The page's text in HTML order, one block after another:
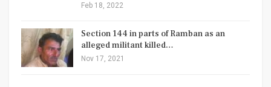
Feb 18, 2022
Section 144 in parts of Ramban as an
alleged militant killed…
Nov 17, 2021